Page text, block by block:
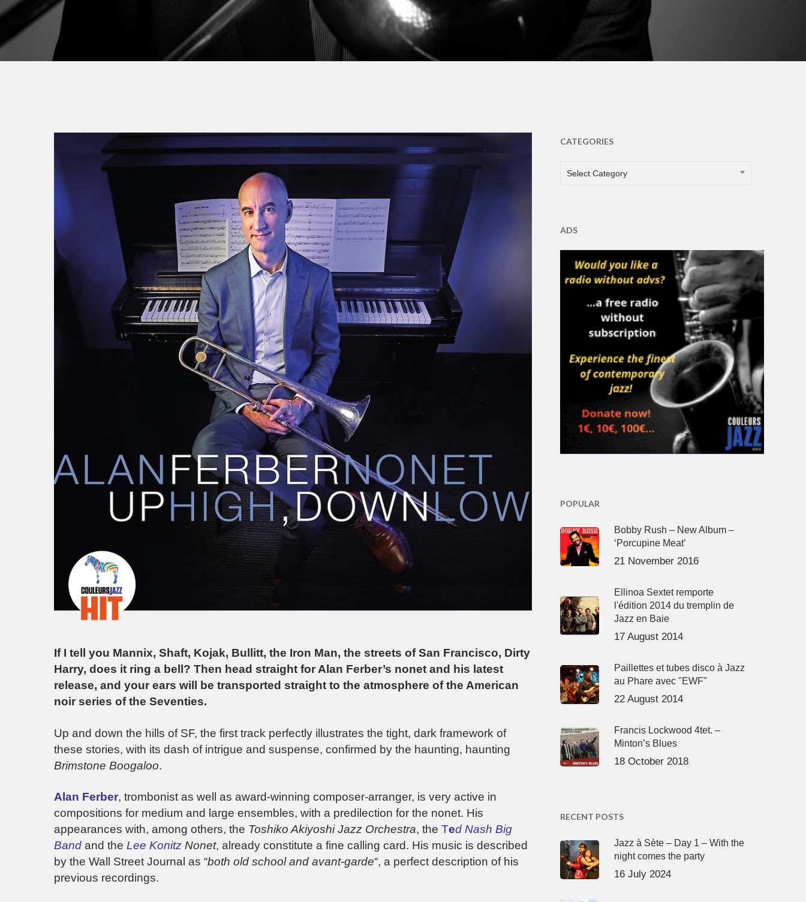
If I tell you Mannix, Shaft, Kojak, Bullitt, the Iron Man, the streets of San Francisco, Dirty
Harry, does it ring a bell? Then head straight for Alan Ferber’s nonet and his latest
release, and your ears will be transported straight to the atmosphere of the American
noir series of the Seventies.
Up and down the hills of SF, the first track perfectly illustrates the tight, dark framework of
these stories, with its dash of intrigue and suspense, confirmed by the haunting, haunting
Brimstone Boogaloo.
Alan Ferber, trombonist as well as award-winning composer-arranger, is very active in
compositions for medium and large ensembles, with a predilection for the nonet. His
appearances with, among others, the Toshiko Akiyoshi Jazz Orchestra, the Ted Nash Big
Band and the Lee Konitz Nonet, already constitute a fine calling card. His music is described
by the Wall Street Journal as “both old school and avant-garde“, a perfect description of his
previous recordings.
CATEGORIES
CATEGORIES
Select Category
ADS
POPULAR
Bobby Rush – New Album –
‘Porcupine Meat’
21 November 2016
Ellinoa Sextet remporte
l'édition 2014 du tremplin de
Jazz en Baie
17 August 2014
Paillettes et tubes disco à Jazz
au Phare avec "EWF"
22 August 2014
Francis Lockwood 4tet. –
Minton’s Blues
18 October 2018
RECENT POSTS
Jazz à Sète – Day 1 – With the
night comes the party
16 July 2024